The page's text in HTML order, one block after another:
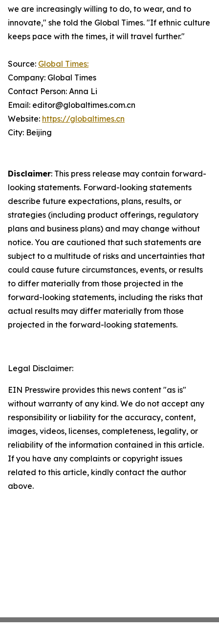
we are increasingly willing to do, to wear, and to
innovate," she told the Global Times. "If ethnic culture
keeps pace with the times, it will travel further."
Source: Global Times:
Company: Global Times
Contact Person: Anna Li
Email: editor@globaltimes.com.cn
Website: https://globaltimes.cn
City: Beijing
Disclaimer: This press release may contain forward-
looking statements. Forward-looking statements
describe future expectations, plans, results, or
strategies (including product offerings, regulatory
plans and business plans) and may change without
notice. You are cautioned that such statements are
subject to a multitude of risks and uncertainties that
could cause future circumstances, events, or results
to differ materially from those projected in the
forward-looking statements, including the risks that
actual results may differ materially from those
projected in the forward-looking statements.
Legal Disclaimer:
EIN Presswire provides this news content "as is"
without warranty of any kind. We do not accept any
responsibility or liability for the accuracy, content,
images, videos, licenses, completeness, legality, or
reliability of the information contained in this article.
If you have any complaints or copyright issues
related to this article, kindly contact the author
above.